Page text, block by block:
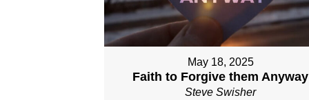
May 18, 2025
Faith to Forgive them Anyway
Steve Swisher